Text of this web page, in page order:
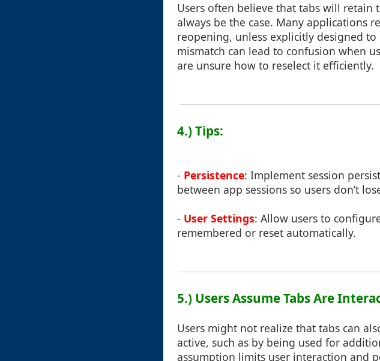
Users often believe that tabs will retain
always be the case. Many applications
reopening, unless explicitly designed
mismatch can lead to confusion when
are unsure how to reselect it efficiently.
4.) Tips:
- Persistence: Implement session
between app sessions so users don’t
- User Settings: Allow users to
remembered or reset automatically.
5.) Users Assume Tabs Are
Users might not realize that tabs can
active, such as by being used for
assumption limits user interaction and